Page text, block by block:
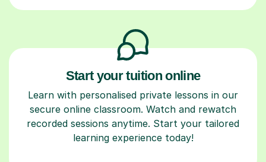
Start your tuition online
Learn with personalised private lessons in our
secure online classroom. Watch and rewatch
recorded sessions anytime. Start your tailored
learning experience today!